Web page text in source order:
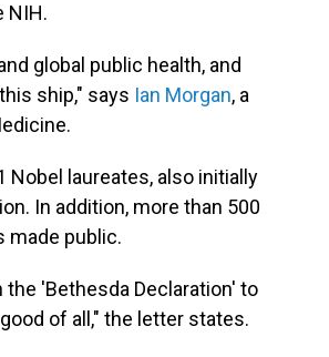
NIH.
global public health, and
ship," says Ian Morgan, a
laureates, also initially
In addition, more than 500
made public.
'Bethesda Declaration' to
of all," the letter states.